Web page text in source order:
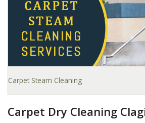
Carpet Steam Cleaning
Carpet Dry Cleaning